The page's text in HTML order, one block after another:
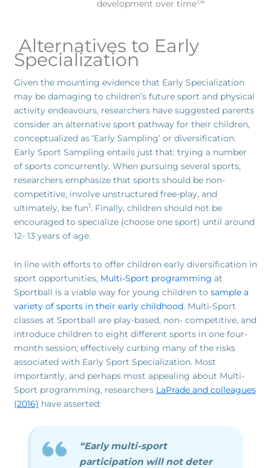
development over time
Alternatives to Early
Specialization
Given the mounting evidence that Early Specialization
may be damaging to children’s future sport and physical
activity endeavours, researchers have suggested parents
consider an alternative sport pathway for their children,
conceptualized as ‘Early Sampling’ or diversification.
Early Sport Sampling entails just that: trying a number
of sports concurrently. When pursuing several sports,
researchers emphasize that sports should be non-
competitive, involve unstructured free-play, and
ultimately, be fun1. Finally, children should not be
encouraged to specialize (choose one sport) until around
12- 13 years of age.
In line with efforts to offer children early diversification in
sport opportunities, Multi-Sport programming at
Sportball is a viable way for young children to sample a
variety of sports in their early childhood. Multi-Sport
classes at Sportball are play-based, non- competitive, and
introduce children to eight different sports in one four-
month session; effectively curbing many of the risks
associated with Early Sport Specialization. Most
importantly, and perhaps most appealing about Multi-
Sport programming, researchers LaPrade and colleagues
(2016) have asserted:
“Early multi-sport
participation will not deter